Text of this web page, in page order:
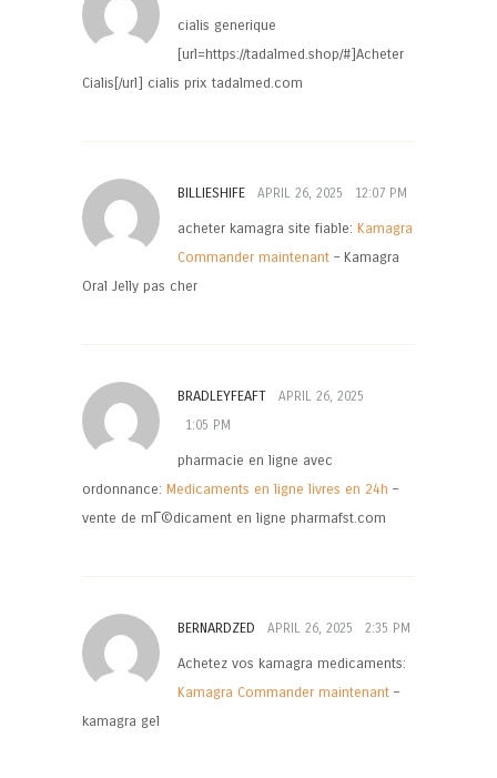
cialis generique
[url=https://tadalmed.shop/#]Acheter
Cialis[/url] cialis prix tadalmed.com
BILLIESHIFE APRIL 26, 2025 12:07 PM
acheter kamagra site fiable: Kamagra
Commander maintenant– Kamagra
Oral Jelly pas cher
BRADLEYFEAFT
APRIL 26, 2025
1:05 PM
pharmacie en ligne avec
ordonnance: Medicaments en ligne livres en 24h –
vente de mГ©dicament en ligne pharmafst.com
BERNARDZED APRIL 26, 2025 2:35 PM
Achetez vos kamagra medicaments:
Kamagra Commander maintenant–
kamagra gel